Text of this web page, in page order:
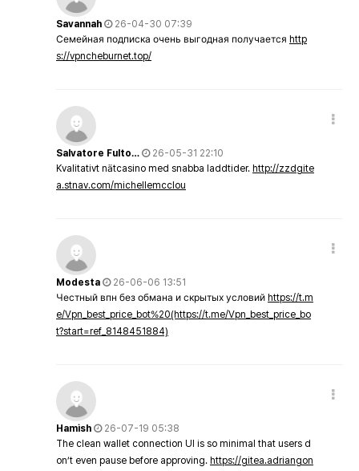
Savannah
26-04-30 07:39
Семейная подписка очень выгодная получается http
s://vpncheburnet.top/
Salvatore Fulto…
26-05-31 22:10
Kvalitativt nätcasino med snabba laddtider. http://zzdgite
a.stnav.com/michellemcclou
Modesta
26-06-06 13:51
Честный впн без обмана и скрытых условий https://t.m
e/Vpn_best_price_bot%20(https://t.me/Vpn_best_price_bo
t?start=ref_8148451884)
Hamish
26-07-19 05:38
The clean wallet connection UI is so minimal that users d
on’t even pause before approving. https://gitea.adriangon